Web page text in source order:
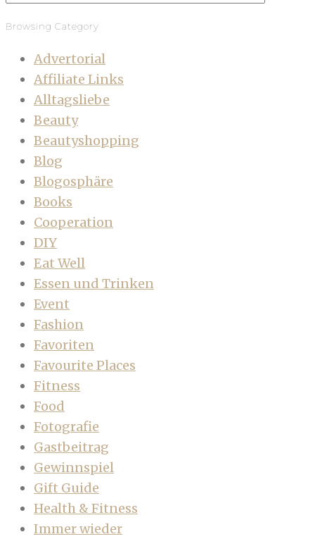
Browsing Category
Advertorial
Affiliate Links
Alltagsliebe
Beauty
Beautyshopping
Blog
Blogosphäre
Books
Cooperation
DIY
Eat Well
Essen und Trinken
Event
Fashion
Favoriten
Favourite Places
Fitness
Food
Fotografie
Gastbeitrag
Gewinnspiel
Gift Guide
Health & Fitness
Immer wieder